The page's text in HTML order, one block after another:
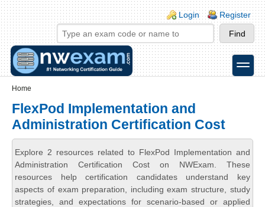
Skip to main content
Skip to search
Login links
Login Register
toggle
Home
FlexPod Implementation and
Administration Certification Cost
Explore 2 resources related to FlexPod Implementation and
Administration Certification Cost on NWExam. These
resources help certification candidates understand key
aspects of exam preparation, including exam structure, study
strategies, and expectations for scenario-based or applied